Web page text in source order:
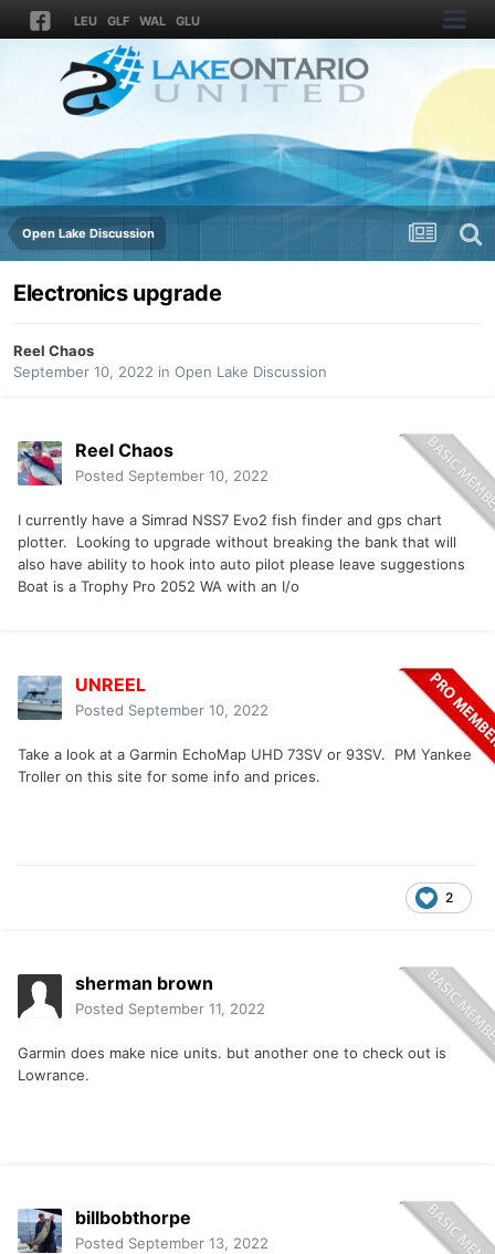
LEU GLF WAL GLU
Open Lake Discussion
Electronics upgrade
Reel Chaos
September 10, 2022 in Open Lake Discussion
Reel Chaos
Posted September 10, 2022
I currently have a Simrad NSS7 Evo2 fish finder and gps chart
plotter. Looking to upgrade without breaking the bank that will
also have ability to hook into auto pilot please leave suggestions
Boat is a Trophy Pro 2052 WA with an I/o
UNREEL
Posted September 10, 2022
Take a look at a Garmin EchoMap UHD 73SV or 93SV. PM Yankee
Troller on this site for some info and prices.
2
sherman brown
Posted September 11, 2022
Garmin does make nice units. but another one to check out is
Lowrance.
billbobthorpe
Posted September 13, 2022